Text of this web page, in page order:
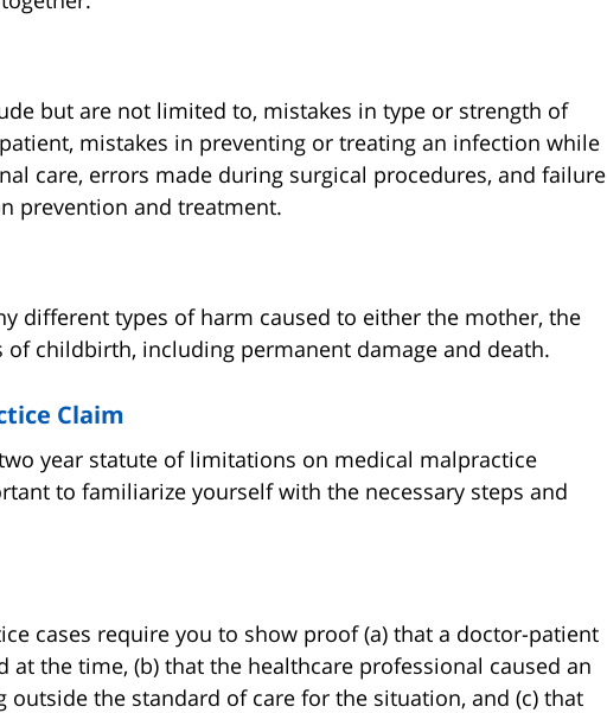
but are not limited to, mistakes in type or strength of
mistakes in preventing or treating an infection while
care, errors made during surgical procedures, and failure
prevention and treatment.
different types of harm caused to either the mother, the
childbirth, including permanent damage and death.
Claim
year statute of limitations on medical malpractice
to familiarize yourself with the necessary steps and
cases require you to show proof (a) that a doctor-patient
at the time, (b) that the healthcare professional caused an
the standard of care for the situation, and (c) that